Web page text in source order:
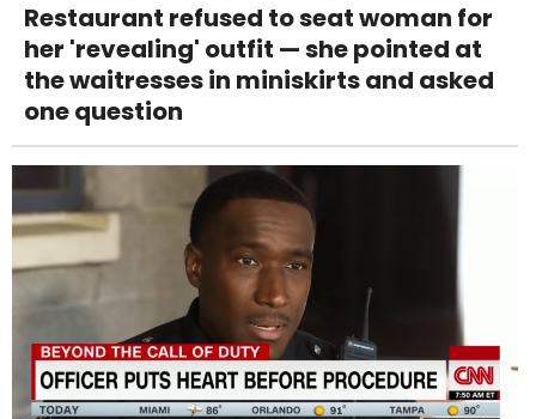
Restaurant refused to seat woman for
her 'revealing' outfit — she pointed at
the waitresses in miniskirts and asked
one question